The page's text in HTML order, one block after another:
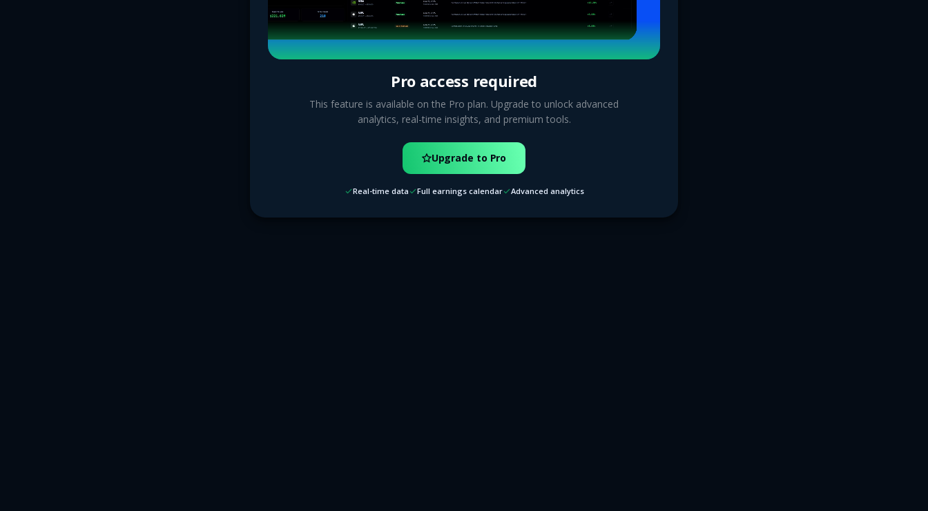
Pro access required
This feature is available on the Pro plan. Upgrade to unlock advanced
analytics, real-time insights, and premium tools.
Upgrade to Pro
Real-time data Full earnings calendar Advanced analytics